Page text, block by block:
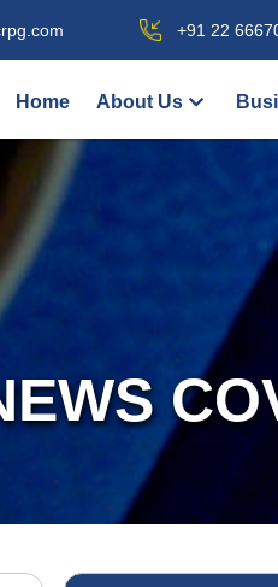
+91 22
Home About Us